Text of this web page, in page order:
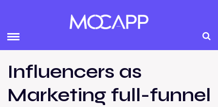
Influencers as
Marketing full-funnel